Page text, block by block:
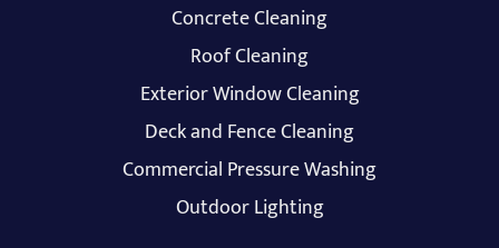
Concrete Cleaning
Roof Cleaning
Exterior Window Cleaning
Deck and Fence Cleaning
Commercial Pressure Washing
Outdoor Lighting